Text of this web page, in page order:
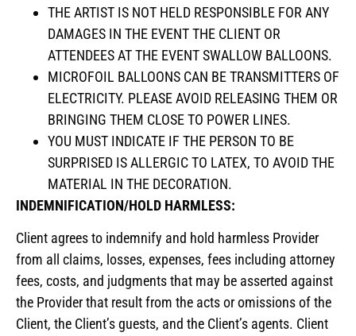
THE ARTIST IS NOT HELD RESPONSIBLE FOR ANY
DAMAGES IN THE EVENT THE CLIENT OR
ATTENDEES AT THE EVENT SWALLOW BALLOONS.
MICROFOIL BALLOONS CAN BE TRANSMITTERS OF
ELECTRICITY. PLEASE AVOID RELEASING THEM OR
BRINGING THEM CLOSE TO POWER LINES.
YOU MUST INDICATE IF THE PERSON TO BE
SURPRISED IS ALLERGIC TO LATEX, TO AVOID THE
MATERIAL IN THE DECORATION.
INDEMNIFICATION/HOLD HARMLESS:
Client agrees to indemnify and hold harmless Provider
from all claims, losses, expenses, fees including attorney
fees, costs, and judgments that may be asserted against
the Provider that result from the acts or omissions of the
Client, the Client’s guests, and the Client’s agents. Client